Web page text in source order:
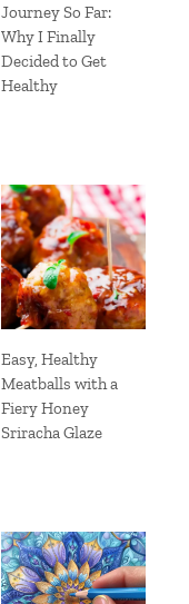
Journey So Far:
Why I Finally
Decided to Get
Healthy
Easy, Healthy
Meatballs with a
Fiery Honey
Sriracha Glaze